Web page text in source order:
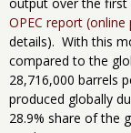
OPEC report (online
details). With this
compared to the
28,716,000 barrels
produced globally
28.9% share of the